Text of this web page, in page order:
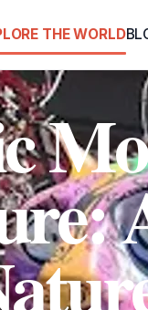
THE WORLD